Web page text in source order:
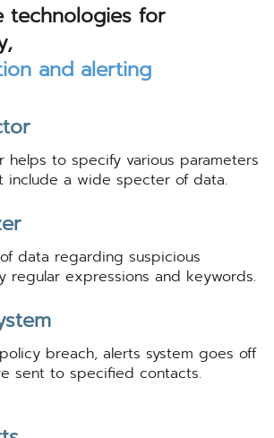
technologies for
and alerting
helps to specify various parameters
include a wide specter of data.
data regarding suspicious
regular expressions and keywords.
breach, alerts system goes off
sent to specified contacts.